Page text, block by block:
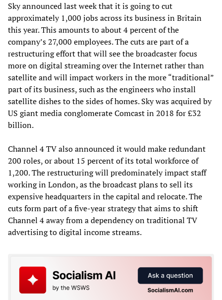
Sky announced last week that it is going to cut
approximately 1,000 jobs across its business in Britain
this year. This amounts to about 4 percent of the
company’s 27,000 employees. The cuts are part of a
restructuring effort that will see the broadcaster focus
more on digital streaming over the Internet rather than
satellite and will impact workers in the more “traditional”
part of its business, such as the engineers who install
satellite dishes to the sides of homes. Sky was acquired by
US giant media conglomerate Comcast in 2018 for £32
billion.
Channel 4 TV also announced it would make redundant
200 roles, or about 15 percent of its total workforce of
1,200. The restructuring will predominately impact staff
working in London, as the broadcast plans to sell its
expensive headquarters in the capital and relocate. The
cuts form part of a five-year strategy that aims to shift
Channel 4 away from a dependency on traditional TV
advertising to digital income streams.